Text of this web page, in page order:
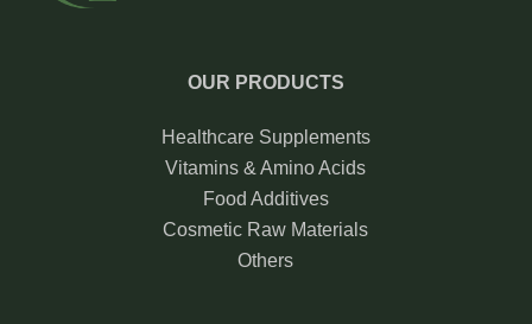
OUR PRODUCTS
Healthcare Supplements
Vitamins & Amino Acids
Food Additives
Cosmetic Raw Materials
Others